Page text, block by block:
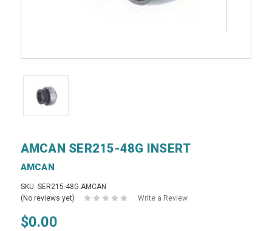
AMCAN SER215-48G INSERT
AMCAN
SKU: SER215-48G AMCAN
(No reviews yet)
Write a Review
$0.00